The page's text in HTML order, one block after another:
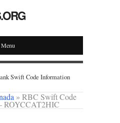
Menu
Swift Code Information
» RBC Swift Code
ROYCCAT2HIC